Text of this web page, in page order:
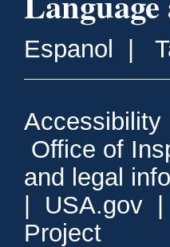
Espanol
Accessibility
Office of
and legal
USA.gov
Project